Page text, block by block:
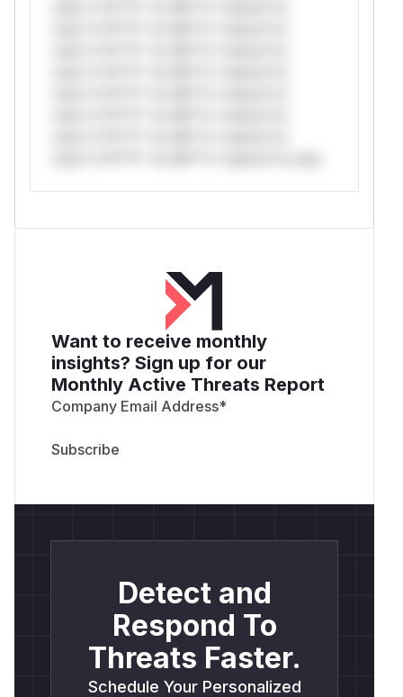
Want to receive monthly
insights? Sign up for our
Monthly Active Threats Report
Company Email Address*
Detect and
Respond To
Threats Faster.
Schedule Your Personalized